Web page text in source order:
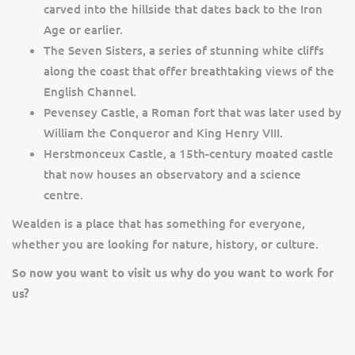
carved into the hillside that dates back to the Iron
Age or earlier.
The Seven Sisters, a series of stunning white cliffs
along the coast that offer breathtaking views of the
English Channel.
Pevensey Castle, a Roman fort that was later used by
William the Conqueror and King Henry VIII.
Herstmonceux Castle, a 15th-century moated castle
that now houses an observatory and a science
centre.
Wealden is a place that has something for everyone,
whether you are looking for nature, history, or culture.
So now you want to visit us why do you want to work for
us?